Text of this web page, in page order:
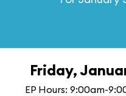
Friday,
EP Hours: 9:00am-